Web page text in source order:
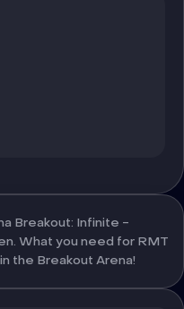
Breakout: Infinite -
What you need for RMT
the Breakout Arena!